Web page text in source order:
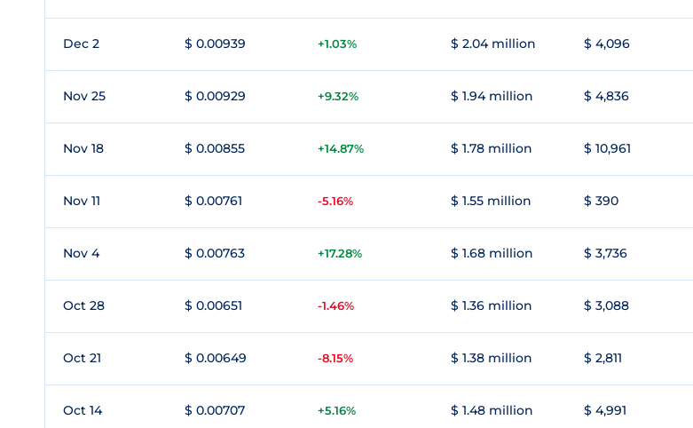
Dec 2 $ 0.00939 +1.03% $ 2.04 million $ 4,096
Nov 25 $ 0.00929 +9.32% $ 1.94 million $ 4,836
Nov 18 $ 0.00855 +14.87% $ 1.78 million $ 10,961
Nov 11 $ 0.00761 -5.16% $ 1.55 million $ 390
Nov 4 $ 0.00763 +17.28% $ 1.68 million $ 3,736
Oct 28 $ 0.00651 -1.46% $ 1.36 million $ 3,088
Oct 21 $ 0.00649 -8.15% $ 1.38 million $ 2,811
Oct 14 $ 0.00707 +5.16% $ 1.48 million $ 4,991